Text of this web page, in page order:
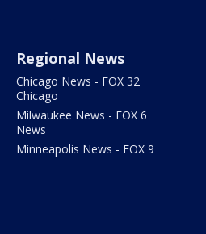
Regional News
Chicago News - FOX 32
Chicago
Milwaukee News - FOX 6
News
Minneapolis News - FOX 9